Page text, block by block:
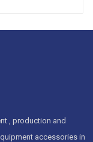
, production and
accessories in